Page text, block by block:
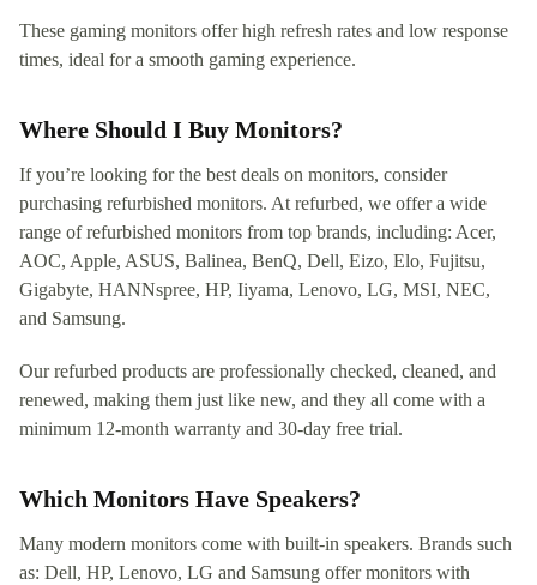
These gaming monitors offer high refresh rates and low response
times, ideal for a smooth gaming experience.
Where Should I Buy Monitors?
If you’re looking for the best deals on monitors, consider
purchasing refurbished monitors. At refurbed, we offer a wide
range of refurbished monitors from top brands, including: Acer,
AOC, Apple, ASUS, Balinea, BenQ, Dell, Eizo, Elo, Fujitsu,
Gigabyte, HANNspree, HP, Iiyama, Lenovo, LG, MSI, NEC,
and Samsung.
Our refurbed products are professionally checked, cleaned, and
renewed, making them just like new, and they all come with a
minimum 12-month warranty and 30-day free trial.
Which Monitors Have Speakers?
Many modern monitors come with built-in speakers. Brands such
as: Dell, HP, Lenovo, LG and Samsung offer monitors with